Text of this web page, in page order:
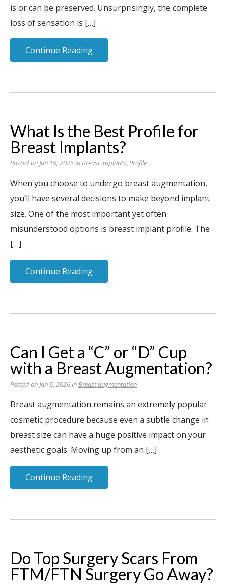
is or can be preserved. Unsurprisingly, the complete
loss of sensation is […]
Continue Reading
What Is the Best Profile for
Breast Implants?
Posted on Jan 19, 2026 inBreast implants, Profile
When you choose to undergo breast augmentation,
you’ll have several decisions to make beyond implant
size. One of the most important yet often
misunderstood options is breast implant profile. The
[…]
Continue Reading
Can I Get a “C” or “D” Cup
with a Breast Augmentation?
Posted on Jan 6, 2026 inBreast augmentation
Breast augmentation remains an extremely popular
cosmetic procedure because even a subtle change in
breast size can have a huge positive impact on your
aesthetic goals. Moving up from an […]
Continue Reading
Do Top Surgery Scars From
FTM/FTN Surgery Go Away?